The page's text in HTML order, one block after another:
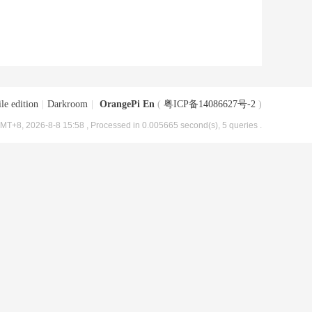
edition Darkroom OrangePi En ( 粤ICP备14086627号-2 )
2026-8-8 15:58 , Processed in 0.005665 second(s), 5 queries .